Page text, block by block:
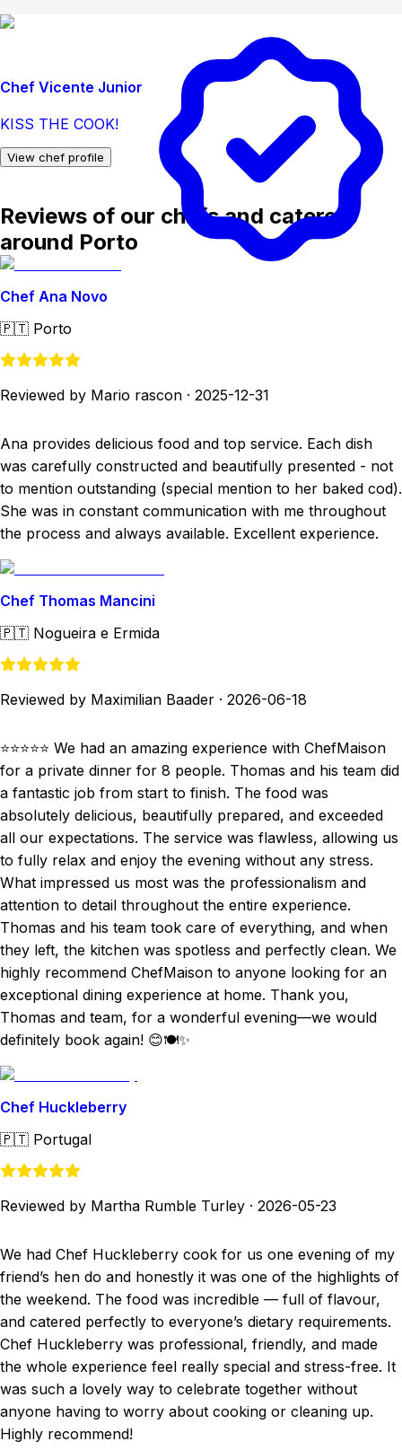
Chef Vicente Junior
KISS THE COOK!
View chef profile
Reviews of our chefs and caterers
around Porto
Chef Ana Novo
🇵🇹 Porto
Reviewed by Mario rascon · 2025-12-31
Ana provides delicious food and top service. Each dish
was carefully constructed and beautifully presented - not
to mention outstanding (special mention to her baked cod).
She was in constant communication with me throughout
the process and always available. Excellent experience.
Chef Thomas Mancini
🇵🇹 Nogueira e Ermida
Reviewed by Maximilian Baader · 2026-06-18
⭐⭐⭐⭐⭐ We had an amazing experience with ChefMaison
for a private dinner for 8 people. Thomas and his team did
a fantastic job from start to finish. The food was
absolutely delicious, beautifully prepared, and exceeded
all our expectations. The service was flawless, allowing us
to fully relax and enjoy the evening without any stress.
What impressed us most was the professionalism and
attention to detail throughout the entire experience.
Thomas and his team took care of everything, and when
they left, the kitchen was spotless and perfectly clean. We
highly recommend ChefMaison to anyone looking for an
exceptional dining experience at home. Thank you,
Thomas and team, for a wonderful evening—we would
definitely book again! 😊🍽️✨
Chef Huckleberry
🇵🇹 Portugal
Reviewed by Martha Rumble Turley · 2026-05-23
We had Chef Huckleberry cook for us one evening of my
friend’s hen do and honestly it was one of the highlights of
the weekend. The food was incredible — full of flavour,
and catered perfectly to everyone’s dietary requirements.
Chef Huckleberry was professional, friendly, and made
the whole experience feel really special and stress-free. It
was such a lovely way to celebrate together without
anyone having to worry about cooking or cleaning up.
Highly recommend!